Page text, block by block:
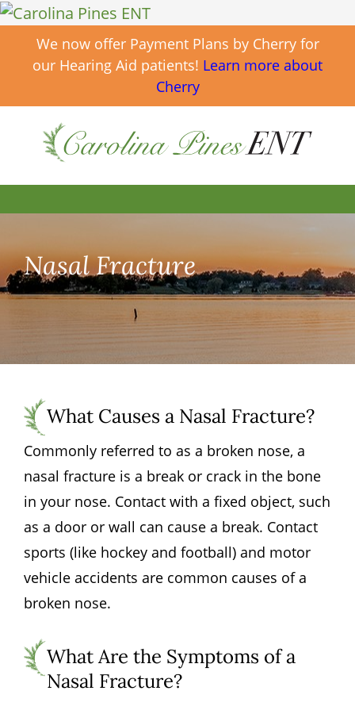
We now offer Payment Plans by Cherry for
our Hearing Aid patients! Learn more about
Cherry
Nasal Fracture
What Causes a Nasal Fracture?
Commonly referred to as a broken nose, a
nasal fracture is a break or crack in the bone
in your nose. Contact with a fixed object, such
as a door or wall can cause a break. Contact
sports (like hockey and football) and motor
vehicle accidents are common causes of a
broken nose.
What Are the Symptoms of a
Nasal Fracture?